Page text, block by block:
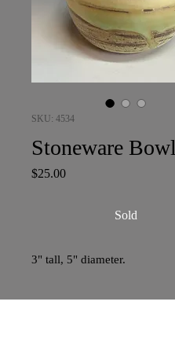
SKU: 4534
Stoneware Bowl
$25.00Price
Sold
3" tall, 5" diameter.